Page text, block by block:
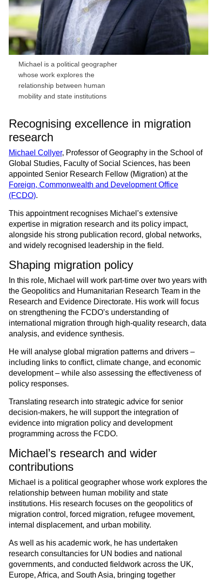
Michael is a political geographer
whose work explores the
relationship between human
mobility and state institutions
Recognising excellence in migration
research
Michael Collyer, Professor of Geography in the School of
Global Studies, Faculty of Social Sciences, has been
appointed Senior Research Fellow (Migration) at the
Foreign, Commonwealth and Development Office
(FCDO).
This appointment recognises Michael’s extensive
expertise in migration research and its policy impact,
alongside his strong publication record, global networks,
and widely recognised leadership in the field.
Shaping migration policy
In this role, Michael will work part-time over two years with
the Geopolitics and Humanitarian Research Team in the
Research and Evidence Directorate. His work will focus
on strengthening the FCDO’s understanding of
international migration through high-quality research, data
analysis, and evidence synthesis.
He will analyse global migration patterns and drivers –
including links to conflict, climate change, and economic
development – while also assessing the effectiveness of
policy responses.
Translating research into strategic advice for senior
decision-makers, he will support the integration of
evidence into migration policy and development
programming across the FCDO.
Michael’s research and wider
contributions
Michael is a political geographer whose work explores the
relationship between human mobility and state
institutions. His research focuses on the geopolitics of
migration control, forced migration, refugee movement,
internal displacement, and urban mobility.
As well as his academic work, he has undertaken
research consultancies for UN bodies and national
governments, and conducted fieldwork across the UK,
Europe, Africa, and South Asia, bringing together